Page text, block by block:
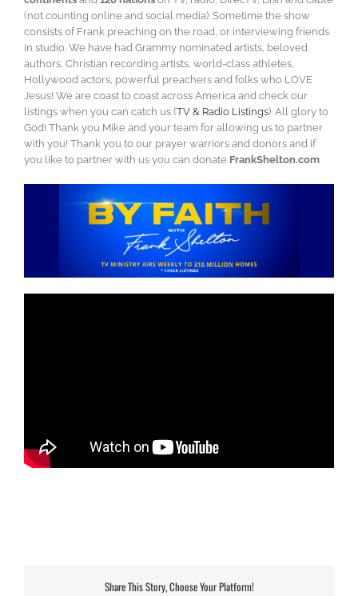
(not counting online and social media). Sometime the show
consists of Frank preaching on the road, or interviewing friends
in studio. We have had Grammy nominated artists, beloved
authors, Christian recording artists, world-class athletes,
Hollywood actors, powerful preachers and folks who LOVE
Jesus! We are coast to coast across America and check our
listings when you can catch us (TV & Radio Listings). All glory to
God! Thank you Mike and your team for allowing us to partner
with you! Thank you to our prayer warriors and donors and if
you like to partner with us you can donate FrankShelton.com
Share This Story, Choose Your Platform!